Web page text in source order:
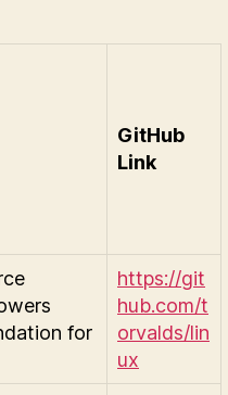
GitHub
Link
for
https://git
hub.com/t
orvalds/lin
ux